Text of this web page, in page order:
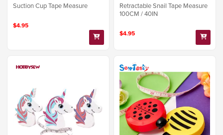
Suction Cup Tape Measure
$4.95
Retractable Snail Tape Measure
100CM / 40IN
$4.95